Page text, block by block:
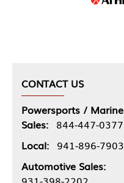
CONTACT US
Powersports / Marine
Sales: 844-447-0377
Local: 941-896-7903
Automotive Sales: